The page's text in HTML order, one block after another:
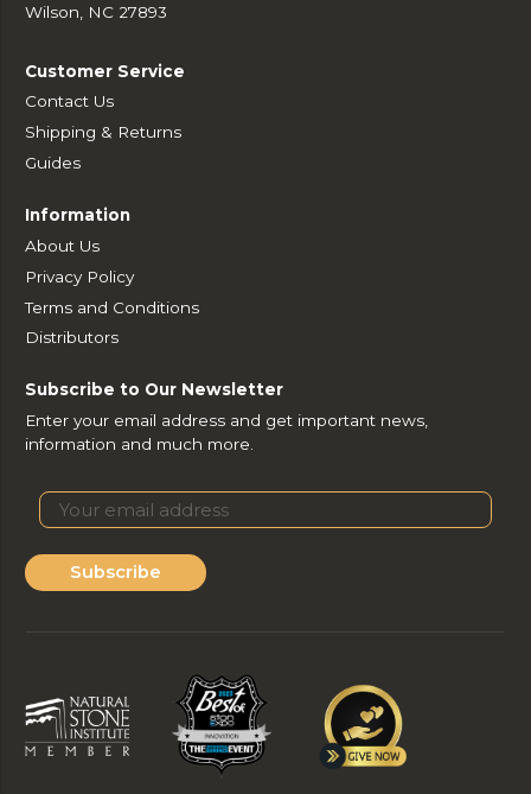
Wilson, NC 27893
Customer Service
Contact Us
Shipping & Returns
Guides
Information
About Us
Privacy Policy
Terms and Conditions
Distributors
Subscribe to Our Newsletter
Enter your email address and get important news,
information and much more.
Subscribe